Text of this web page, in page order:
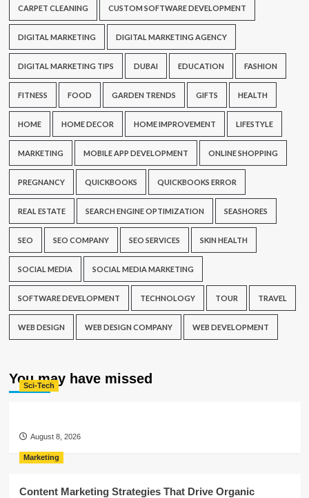
CARPET CLEANING CUSTOM SOFTWARE DEVELOPMENT
DIGITAL MARKETING DIGITAL MARKETING AGENCY
DIGITAL MARKETING TIPS DUBAI EDUCATION FASHION
FITNESS FOOD GARDEN TRENDS GIFTS HEALTH
HOME HOME DECOR HOME IMPROVEMENT LIFESTYLE
MARKETING MOBILE APP DEVELOPMENT ONLINE SHOPPING
PREGNANCY QUICKBOOKS QUICKBOOKS ERROR
REAL ESTATE SEARCH ENGINE OPTIMIZATION SEASHORES
SEO SEO COMPANY SEO SERVICES SKIN HEALTH
SOCIAL MEDIA SOCIAL MEDIA MARKETING
SOFTWARE DEVELOPMENT TECHNOLOGY TOUR TRAVEL
WEB DESIGN WEB DESIGN COMPANY WEB DEVELOPMENT
You may have missed
Sci-Tech
August 8, 2026
Marketing
Content Marketing Strategies That Drive Organic